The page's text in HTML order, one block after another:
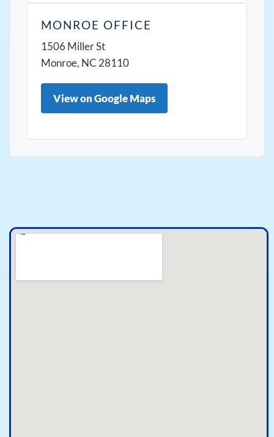
MONROE OFFICE
1506 Miller St
Monroe, NC 28110
View on Google Maps